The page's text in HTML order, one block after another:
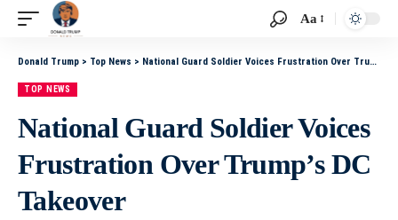
Aa
Donald Trump > Top News > National Guard Soldier Voices Frustration Over Trump’s DC Takeover
TOP NEWS
National Guard Soldier Voices
Frustration Over Trump’s DC
Takeover